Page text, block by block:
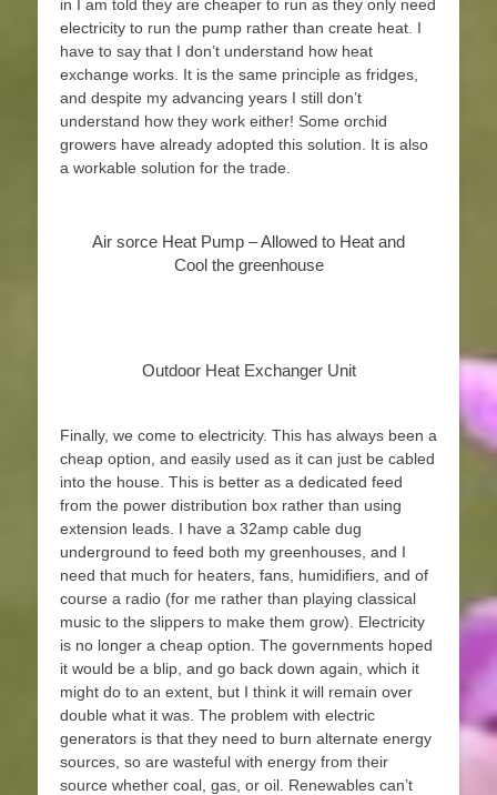
in I am told they are cheaper to run as they only need
electricity to run the pump rather than create heat. I
have to say that I don’t understand how heat
exchange works. It is the same principle as fridges,
and despite my advancing years I still don’t
understand how they work either! Some orchid
growers have already adopted this solution. It is also
a workable solution for the trade.
Air sorce Heat Pump – Allowed to Heat and
Cool the greenhouse
Outdoor Heat Exchanger Unit
Finally, we come to electricity. This has always been a
cheap option, and easily used as it can just be cabled
into the house. This is better as a dedicated feed
from the power distribution box rather than using
extension leads. I have a 32amp cable dug
underground to feed both my greenhouses, and I
need that much for heaters, fans, humidifiers, and of
course a radio (for me rather than playing classical
music to the slippers to make them grow). Electricity
is no longer a cheap option. The governments hoped
it would be a blip, and go back down again, which it
might do to an extent, but I think it will remain over
double what it was. The problem with electric
generators is that they need to burn alternate energy
sources, so are wasteful with energy from their
source whether coal, gas, or oil. Renewables can’t